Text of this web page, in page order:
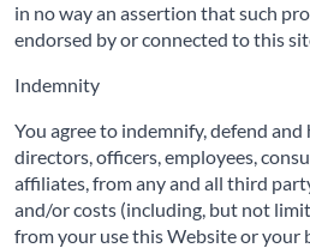
in no way an assertion that such
endorsed by or connected to this
Indemnity
You agree to indemnify, defend
directors, officers, employees,
affiliates, from any and all third
and/or costs (including, but not
from your use this Website or your